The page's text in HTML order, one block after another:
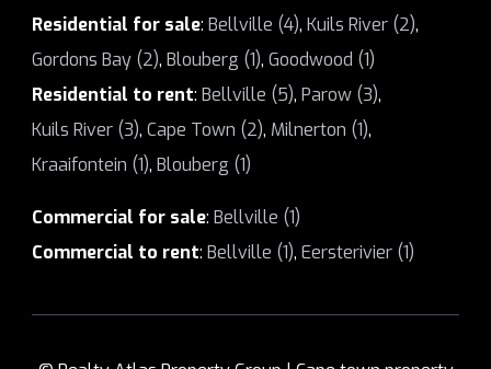
Residential for sale: Bellville (4), Kuils River (2),
Gordons Bay (2), Blouberg (1), Goodwood (1)
Residential to rent: Bellville (5), Parow (3),
Kuils River (3), Cape Town (2), Milnerton (1),
Kraaifontein (1), Blouberg (1)
Commercial for sale: Bellville (1)
Commercial to rent: Bellville (1), Eersterivier (1)